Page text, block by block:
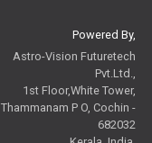
Powered By,
Astro-Vision Futuretech
Pvt.Ltd.,
1st Floor,White Tower,
Thammanam P O, Cochin -
682032